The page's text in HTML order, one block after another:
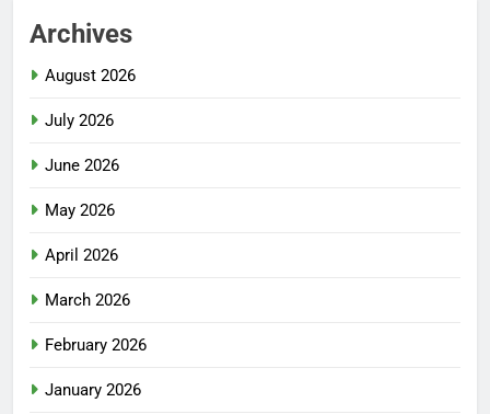
Archives
August 2026
July 2026
June 2026
May 2026
April 2026
March 2026
February 2026
January 2026